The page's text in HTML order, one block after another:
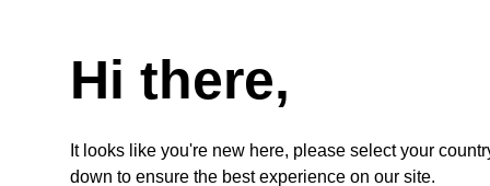
highly efficient pathogen nucleic acid
purification. (Concentration: 100 mg/mL)
Hi there,
It looks like you're new here, please select your
down to ensure the best experience on our site.